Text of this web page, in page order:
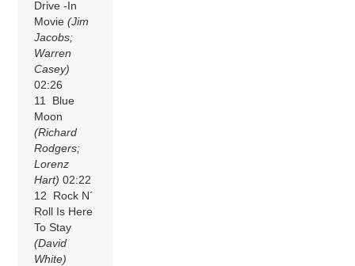
Drive -In
Movie(Jim
Jacobs;
Warren
Casey)
02:26
11 Blue
Moon
(Richard
Rodgers;
Lorenz
Hart) 02:22
12 Rock N´
Roll Is Here
To Stay
(David
White)